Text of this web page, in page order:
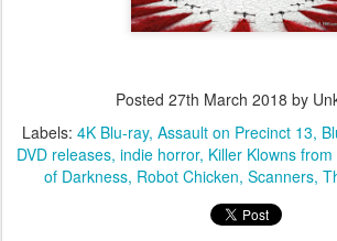
Posted 27th March 2018 by
Labels: 4K Blu-ray Assault on Precinct 13
DVD releases indie horror Killer Klowns
of Darkness Robot Chicken Scanners